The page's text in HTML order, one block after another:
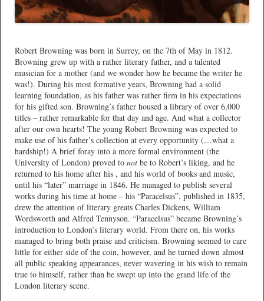
Robert Browning was born in Surrey, on the 7th of May in 1812.
Browning grew up with a rather literary father, and a talented
musician for a mother (and we wonder how he became the writer he
was!). During his most formative years, Browning had a solid
learning foundation, as his father was rather firm in his expectations
for his gifted son. Browning’s father housed a library of over 6,000
titles – rather remarkable for that day and age. And what a collector
after our own hearts! The young Robert Browning was expected to
make use of his father’s collection at every opportunity (…what a
hardship!) A brief foray into a more formal environment (the
University of London) proved to not be to Robert’s liking, and he
returned to his home after his , and his world of books and music,
until his “later” marriage in 1846. He managed to publish several
works during his time at home – his “Paracelsus”, published in 1835,
drew the attention of literary greats Charles Dickens, William
Wordsworth and Alfred Tennyson. “Paracelsus” became Browning’s
introduction to London’s literary world. From there on, his works
managed to bring both praise and criticism. Browning seemed to care
little for either side of the coin, however, and he turned down almost
all public speaking appearances, never wavering in his wish to remain
true to himself, rather than be swept up into the grand life of the
London literary scene.